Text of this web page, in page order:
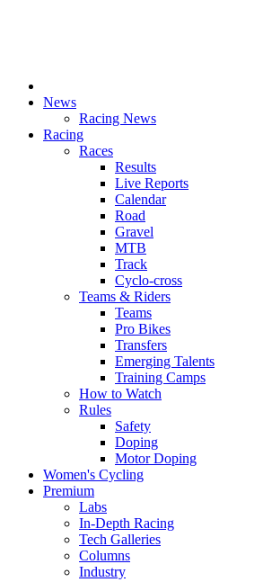
News
Racing News
Racing
Races
Results
Live Reports
Calendar
Road
Gravel
MTB
Track
Cyclo-cross
Teams & Riders
Teams
Pro Bikes
Transfers
Emerging Talents
Training Camps
How to Watch
Rules
Safety
Doping
Motor Doping
Women's Cycling
Premium
Labs
In-Depth Racing
Tech Galleries
Columns
Industry